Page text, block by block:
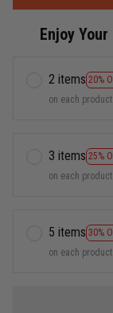
Enjoy
2 items 20%
on each product
3 items 25%
on each product
5 items 30%
on each product